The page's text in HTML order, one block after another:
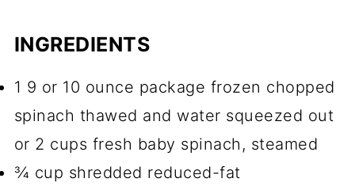
INGREDIENTS
1 9 or 10 ounce package frozen chopped
spinach thawed and water squeezed out
or 2 cups fresh baby spinach, steamed
¾ cup shredded reduced-fat